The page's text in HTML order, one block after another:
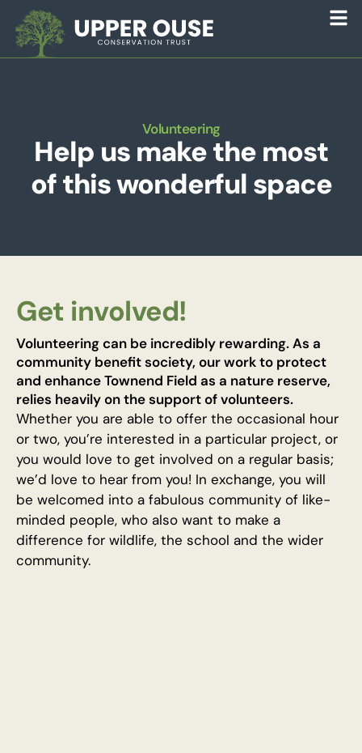
Volunteering
Help us make the most
of this wonderful space
Get involved!
Volunteering can be incredibly rewarding. As a
community benefit society, our work to protect
and enhance Townend Field as a nature reserve,
relies heavily on the support of volunteers.
Whether you are able to offer the occasional hour
or two, you’re interested in a particular project, or
you would love to get involved on a regular basis;
we’d love to hear from you! In exchange, you will
be welcomed into a fabulous community of like-
minded people, who also want to make a
difference for wildlife, the school and the wider
community.